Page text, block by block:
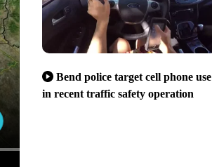
Bend police target cell phone use
in recent traffic safety operation